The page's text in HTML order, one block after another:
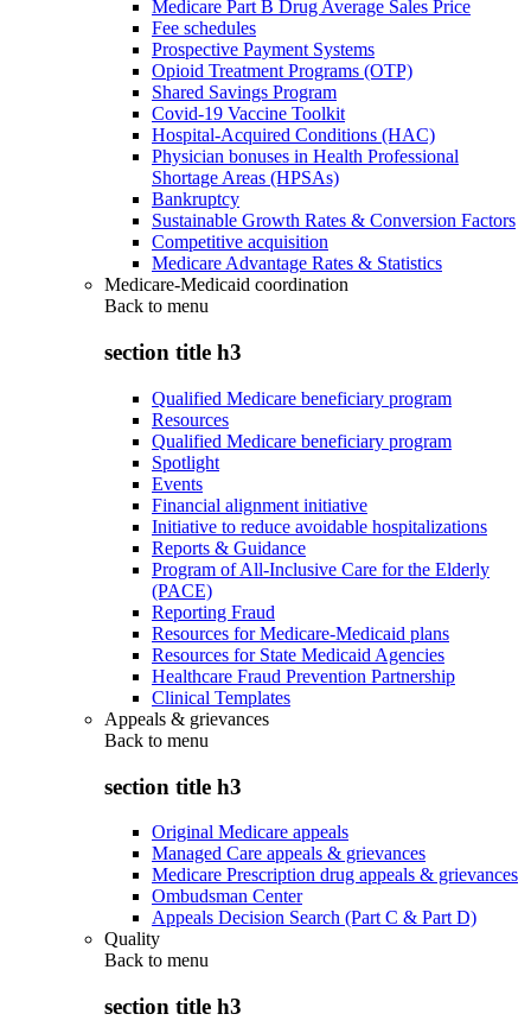
Medicare Part B Drug Average Sales Price
Fee schedules
Prospective Payment Systems
Opioid Treatment Programs (OTP)
Shared Savings Program
Covid-19 Vaccine Toolkit
Hospital-Acquired Conditions (HAC)
Physician bonuses in Health Professional
Shortage Areas (HPSAs)
Bankruptcy
Sustainable Growth Rates & Conversion Factors
Competitive acquisition
Medicare Advantage Rates & Statistics
Medicare-Medicaid coordination
Back to menu
section title h3
Qualified Medicare beneficiary program
Resources
Qualified Medicare beneficiary program
Spotlight
Events
Financial alignment initiative
Initiative to reduce avoidable hospitalizations
Reports & Guidance
Program of All-Inclusive Care for the Elderly
(PACE)
Reporting Fraud
Resources for Medicare-Medicaid plans
Resources for State Medicaid Agencies
Healthcare Fraud Prevention Partnership
Clinical Templates
Appeals & grievances
Back to menu
section title h3
Original Medicare appeals
Managed Care appeals & grievances
Medicare Prescription drug appeals & grievances
Ombudsman Center
Appeals Decision Search (Part C & Part D)
Quality
Back to menu
section title h3